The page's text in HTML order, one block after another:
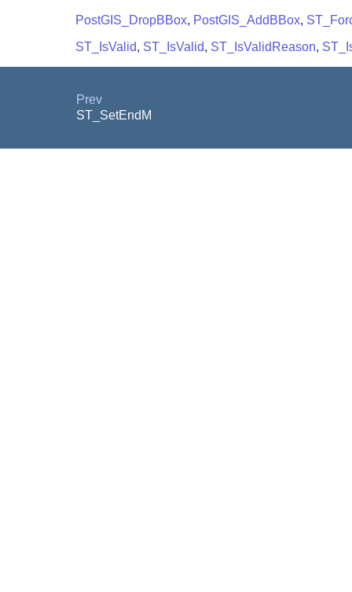
PostGIS_DropBBox, PostGIS_AddBBox,
ST_IsValid, ST_IsValid, ST_IsValidReason,
Prev
ST_SetEndM